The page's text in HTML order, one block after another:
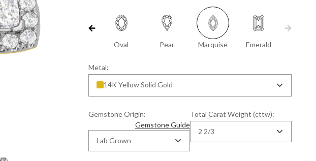
Oval Pear Marquise Emerald
Metal:
14K Yellow Solid Gold
Gemstone Origin:
Gemstone Guide
Lab Grown
Total Carat Weight (cttw):
2 2/3